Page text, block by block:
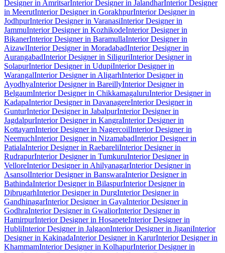
Designer in AmritsarInterior Designer in JalandharInterior Designer
in MeerutInterior Designer in GorakhpurInterior Designer in
JodhpurInterior Designer in VaranasiInterior Designer in
JammuInterior Designer in KozhikodeInterior Designer in
BikanerInterior Designer in BaramullaInterior Designer in
AizawlInterior Designer in MoradabadInterior Designer in
AurangabadInterior Designer in SiliguriInterior Designer in
SolapurInterior Designer in UdupiInterior Designer in
WarangalInterior Designer in AligarhInterior Designer in
AyodhyaInterior Designer in BareillyInterior Designer in
BelgaumInterior Designer in ChikkamagaluruInterior Designer in
KadapaInterior Designer in DavanagereInterior Designer in
GunturInterior Designer in JabalpurInterior Designer in
JagdalpurInterior Designer in KangraInterior Designer in
KottayamInterior Designer in NagercoilInterior Designer in
NeemuchInterior Designer in NizamabadInterior Designer in
PatialaInterior Designer in RaebareliInterior Designer in
RudrapurInterior Designer in TumkuruInterior Designer in
VelloreInterior Designer in AhilyanagarInterior Designer in
AsansolInterior Designer in BanswaraInterior Designer in
BathindaInterior Designer in BilaspurInterior Designer in
DibrugarhInterior Designer in DurgInterior Designer in
GandhinagarInterior Designer in GayaInterior Designer in
GodhraInterior Designer in GwaliorInterior Designer in
HamirpurInterior Designer in HosapeteInterior Designer in
HubliInterior Designer in JalgaonInterior Designer in JiganiInterior
Designer in KakinadaInterior Designer in KarurInterior Designer in
KhammamInterior Designer in KolhapurInterior Designer in